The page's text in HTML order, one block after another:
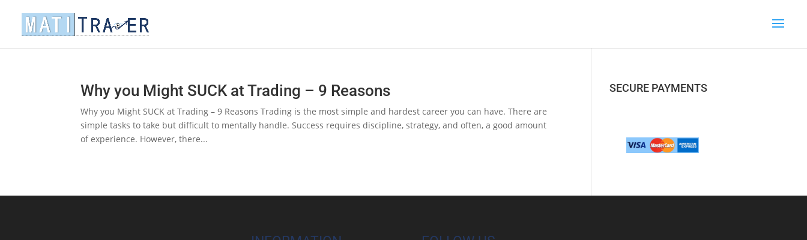
Why you Might SUCK at Trading – 9 Reasons
Why you Might SUCK at Trading – 9 Reasons Trading is the most simple and hardest career you can have. There are
simple tasks to take but difficult to mentally handle. Success requires discipline, strategy, and often, a good amount
of experience. However, there...
SECURE PAYMENTS